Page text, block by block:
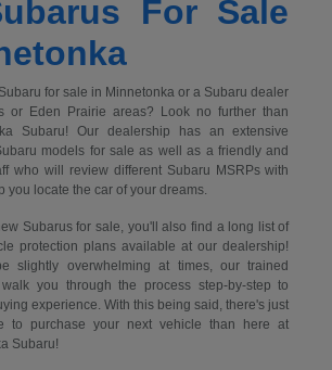
For Sale
for sale in Minnetonka or a Subaru dealer
or Eden Prairie areas? Look no further than
Subaru! Our dealership has an extensive
models for sale as well as a friendly and
who will review different Subaru MSRPs with
you locate the car of your dreams.
Subarus for sale, you'll also find a long list of
protection plans available at our dealership!
slightly overwhelming at times, our trained
you through the process step-by-step to
experience. With this being said, there's just
to purchase your next vehicle than here at
Subaru!